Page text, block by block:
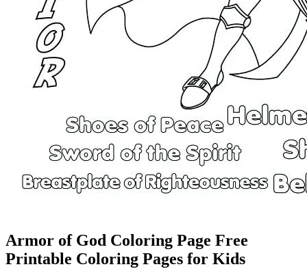
Armor of God Coloring Page Free
Printable Coloring Pages for Kids